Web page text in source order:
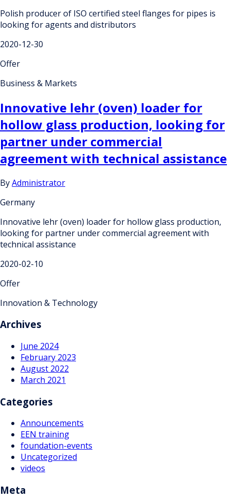
Polish producer of ISO certified steel flanges for pipes is
looking for agents and distributors
2020-12-30
Offer
Business & Markets
Innovative lehr (oven) loader for
hollow glass production, looking for
partner under commercial
agreement with technical assistance
ByAdministrator
Germany
Innovative lehr (oven) loader for hollow glass production,
looking for partner under commercial agreement with
technical assistance
2020-02-10
Offer
Innovation & Technology
Archives
June 2024
February 2023
August 2022
March 2021
Categories
Announcements
EEN training
foundation-events
Uncategorized
videos
Meta